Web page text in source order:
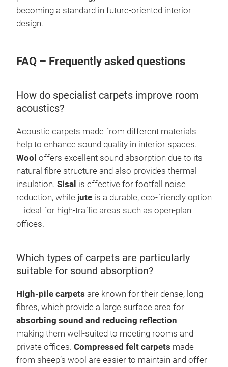
becoming a standard in future-oriented interior
design.
FAQ – Frequently asked questions
How do specialist carpets improve room
acoustics?
Acoustic carpets made from different materials
help to enhance sound quality in interior spaces.
Wool offers excellent sound absorption due to its
natural fibre structure and also provides thermal
insulation. Sisal is effective for footfall noise
reduction, while jute is a durable, eco-friendly option
– ideal for high-traffic areas such as open-plan
offices.
Which types of carpets are particularly
suitable for sound absorption?
High-pile carpets are known for their dense, long
fibres, which provide a large surface area for
absorbing sound and reducing reflection –
making them well-suited to meeting rooms and
private offices. Compressed felt carpets made
from sheep’s wool are easier to maintain and offer